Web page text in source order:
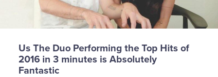
Us The Duo Performing the Top Hits of
2016 in 3 minutes is Absolutely
Fantastic